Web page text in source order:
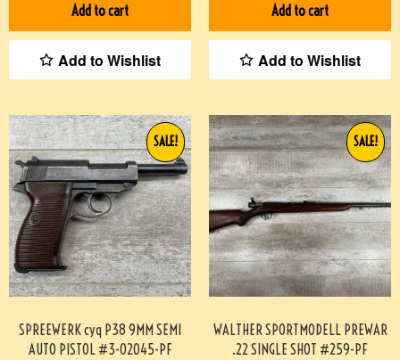
Add to cart
Add to Wishlist
Add to cart
Add to Wishlist
SPREEWERK cyq P38 9MM SEMI
AUTO PISTOL #3-02045-PF
SALE!
WALTHER SPORTMODELL PREWAR
.22 SINGLE SHOT #259-PF
SALE!